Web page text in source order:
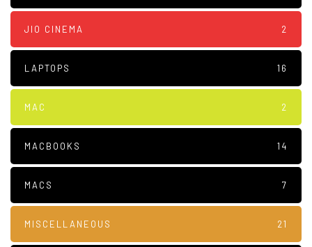
JIO CINEMA 2
LAPTOPS 16
MAC 2
MACBOOKS 14
MACS 7
MISCELLANEOUS 21